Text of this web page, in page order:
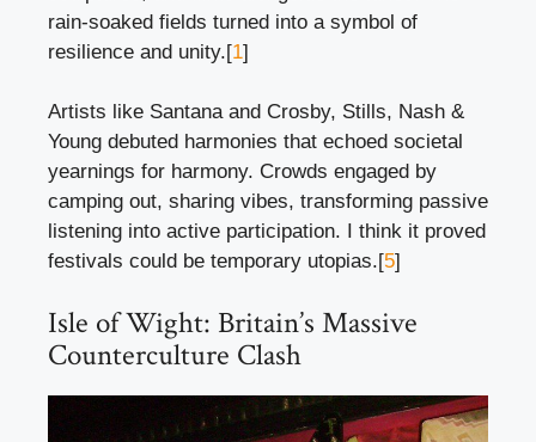
rain-soaked fields turned into a symbol of
resilience and unity.[1]
Artists like Santana and Crosby, Stills, Nash &
Young debuted harmonies that echoed societal
yearnings for harmony. Crowds engaged by
camping out, sharing vibes, transforming passive
listening into active participation. I think it proved
festivals could be temporary utopias.[5]
Isle of Wight: Britain’s Massive
Counterculture Clash